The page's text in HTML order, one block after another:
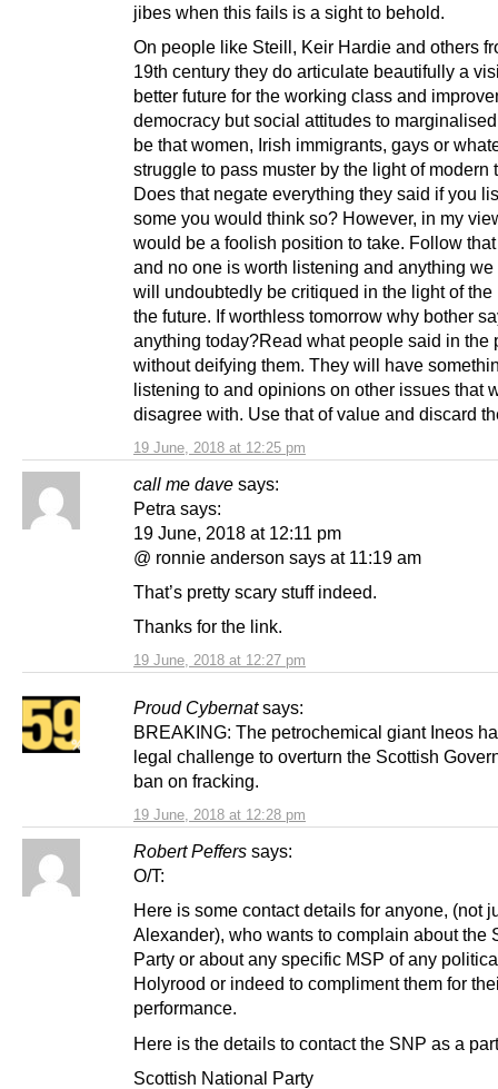
19 June, 2018 at 12:25 pm
jibes when this fails is a sight to behold.
On people like Steill, Keir Hardie and others
19th century they do articulate beautifully a
better future for the working class and
democracy but social attitudes to
be that women, Irish immigrants, gays or
struggle to pass muster by the light of modern
Does that negate everything they said if you
some you would think so? However, in my
would be a foolish position to take. Follow
and no one is worth listening and anything we
will undoubtedly be critiqued in the light of the
the future. If worthless tomorrow why bother
anything today?Read what people said in the
without deifying them. They will have
listening to and opinions on other issues that
disagree with. Use that of value and discard
call me dave says:
19 June, 2018 at 12:27 pm
Petra says:
19 June, 2018 at 12:11 pm
@ ronnie anderson says at 11:19 am
That’s pretty scary stuff indeed.
Thanks for the link.
Proud Cybernat says:
19 June, 2018 at 12:28 pm
BREAKING: The petrochemical giant Ineos
legal challenge to overturn the Scottish
ban on fracking.
Robert Peffers says:
O/T:
Here is some contact details for anyone, (not
Alexander), who wants to complain about the
Party or about any specific MSP of any
Holyrood or indeed to compliment them for
performance.
Here is the details to contact the SNP as a
Scottish National Party